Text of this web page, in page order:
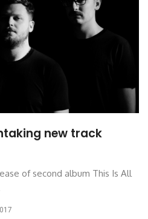
new track
of second album This Is All